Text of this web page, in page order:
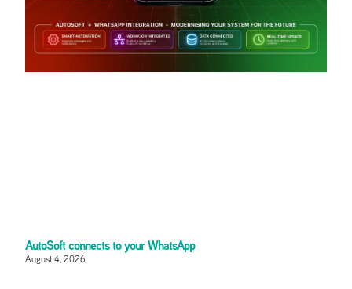
AutoSoft connects to your WhatsApp
August 4, 2026